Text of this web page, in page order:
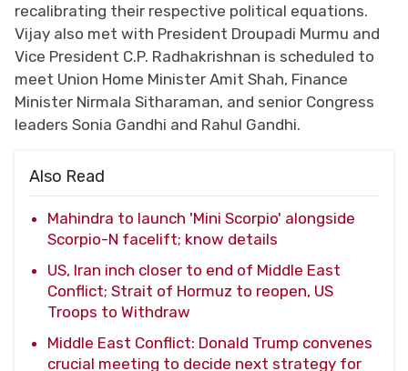
recalibrating their respective political equations.
Vijay also met with President Droupadi Murmu and
Vice President C.P. Radhakrishnan is scheduled to
meet Union Home Minister Amit Shah, Finance
Minister Nirmala Sitharaman, and senior Congress
leaders Sonia Gandhi and Rahul Gandhi.
Also Read
Mahindra to launch 'Mini Scorpio' alongside
Scorpio-N facelift; know details
US, Iran inch closer to end of Middle East
Conflict; Strait of Hormuz to reopen, US
Troops to Withdraw
Middle East Conflict: Donald Trump convenes
crucial meeting to decide next strategy for